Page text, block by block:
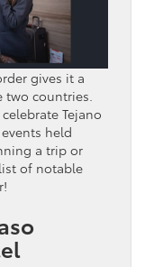
gives it a
countries.
Tejano
held
a trip or
list of notable